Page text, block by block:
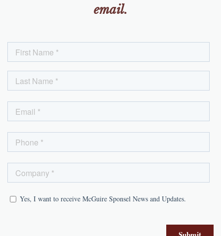
email.